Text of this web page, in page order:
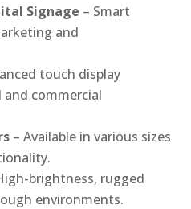
Signage – Smart
and
touch display
commercial
– Available in various sizes
brightness, rugged
environments.